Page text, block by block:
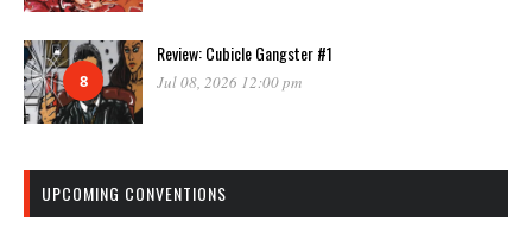
8
Review: Cubicle Gangster #1
Jul 08, 2026 12:00 pm
UPCOMING CONVENTIONS